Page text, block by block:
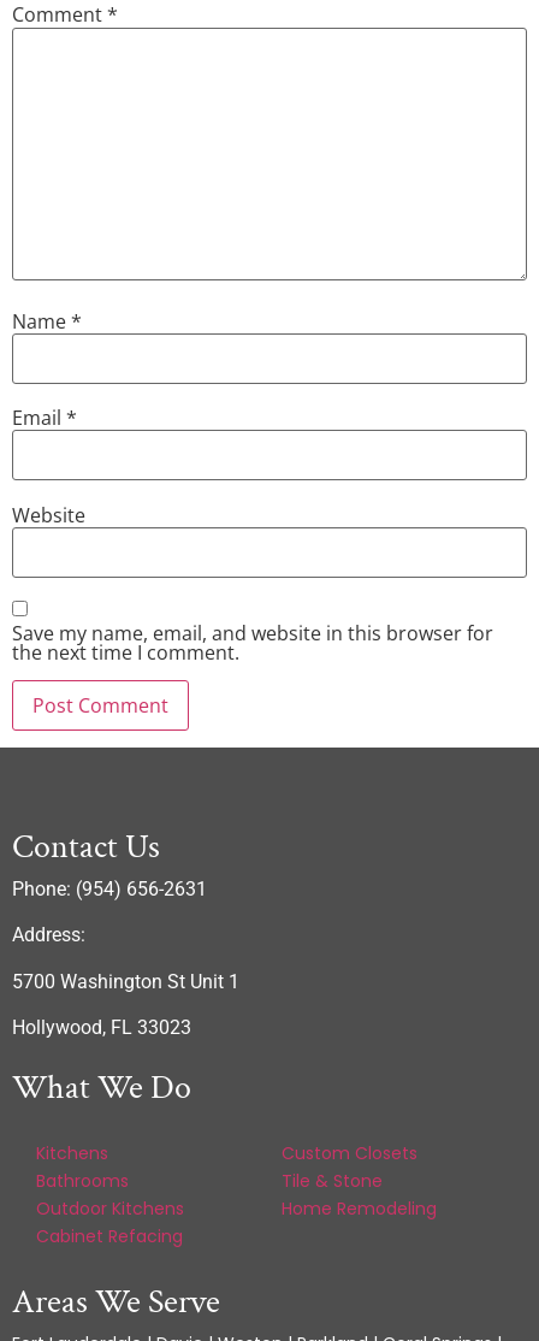
Comment*
Name*
Email *
Website
Save my name, email, and website in this browser for
the next time I comment.
Contact Us
Phone: (954) 656-2631
Address:
5700 Washington St Unit 1
Hollywood, FL 33023
What We Do
Kitchens
Bathrooms
Outdoor Kitchens
Cabinet Refacing
Custom Closets
Tile & Stone
Home Remodeling
Areas We Serve